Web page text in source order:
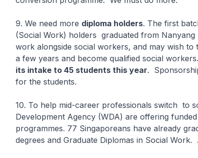
9. We need more diploma holders. The first
(Social Work) holders graduated from
work alongside social workers, and may wish
a few years and become qualified social workers.
its intake to 45 students this year.
for the students.
10. To help mid-career professionals switch to
Development Agency (WDA) are offering
programmes. 77 Singaporeans have already
degrees and Graduate Diplomas in Social